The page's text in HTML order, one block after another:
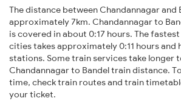
The distance between Chandannagar and
approximately 7km. Chandannagar to
is covered in about 0:17 hours. The
cities takes approximately 0:11 hours and
stations. Some train services take longer
Chandannagar to Bandel train distance.
time, check train routes and train
your ticket.